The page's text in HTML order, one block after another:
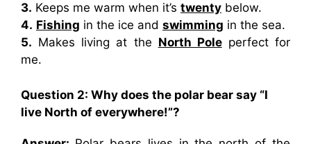
3. Keeps me warm when it’s twenty below.
4. Fishing in the ice and swimming in the sea.
5. Makes living at the North Poleperfect for
me.
Question 2: Why does the polar bear say “I
live North of everywhere!”?